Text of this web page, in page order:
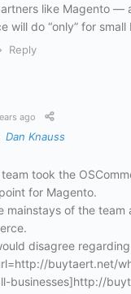
like Magento —
will do “only” for small
Reply
ago
Dan Knauss
took the
for Magento.
mainstays of the team
disagree
buytaert.net/
businesses]http://